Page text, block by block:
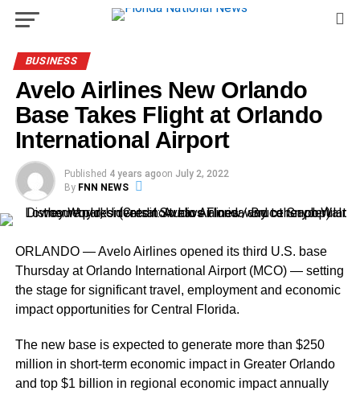
BUSINESS
Avelo Airlines New Orlando
Base Takes Flight at Orlando
International Airport
Published 4 years agoon July 2, 2022
By FNN NEWS
ORLANDO — Avelo Airlines opened its third U.S. base
Thursday at Orlando International Airport (MCO) — setting
the stage for significant travel, employment and economic
impact opportunities for Central Florida.
The new base is expected to generate more than $250
million in short-term economic impact in Greater Orlando
and top $1 billion in regional economic impact annually